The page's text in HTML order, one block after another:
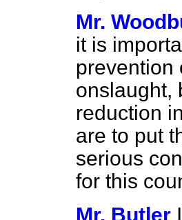
Mr.
it is
prevention
onslaught,
reduction
are to put
serious
for this
Mr. Butler